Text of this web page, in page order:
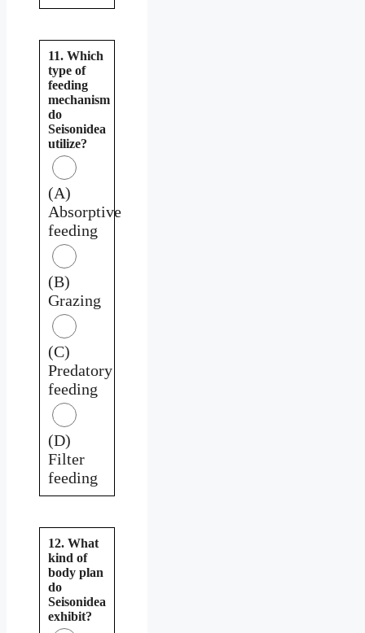
11. Which
type of
feeding
mechanism
do
Seisonidea
utilize?
(A)
Absorptive
feeding
(B)
Grazing
(C)
Predatory
feeding
(D)
Filter
feeding
12. What
kind of
body plan
do
Seisonidea
exhibit?